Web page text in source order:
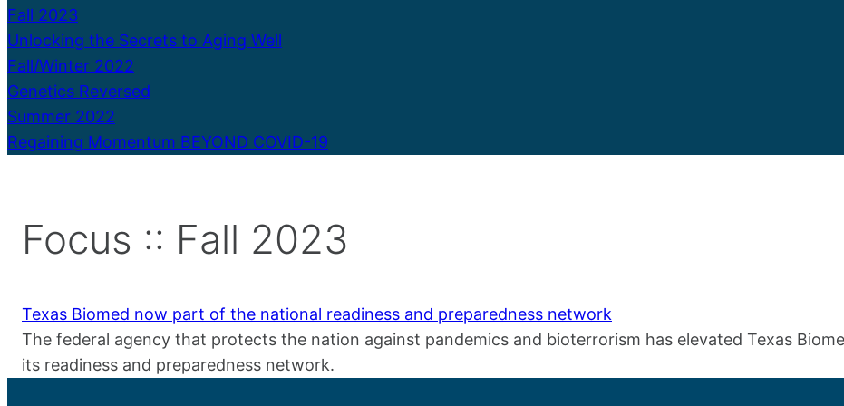
Fall 2023
Unlocking the Secrets to Aging Well
Fall/Winter 2022
Genetics Reversed
Summer 2022
Regaining Momentum BEYOND COVID-19
Focus :: Fall 2023
Texas Biomed now part of the national readiness and preparedness network
The federal agency that protects the nation against pandemics and bioterrorism has elevated Texas
its readiness and preparedness network.